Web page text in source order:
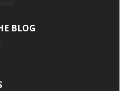
BLOG